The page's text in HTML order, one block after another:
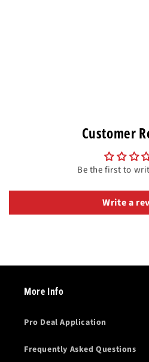
Customer
Be the first to
Write a
More Info
Pro Deal Application
Frequently Asked Questions